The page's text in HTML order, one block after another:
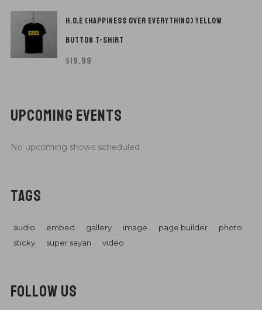
H.O.E (HAPPINESS OVER EVERYTHING) YELLOW
BUTTON T-SHIRT
$19.99
UPCOMING EVENTS
No upcoming shows scheduled
TAGS
audio embed gallery image page builder
photo
sticky
super sayan video
FOLLOW US